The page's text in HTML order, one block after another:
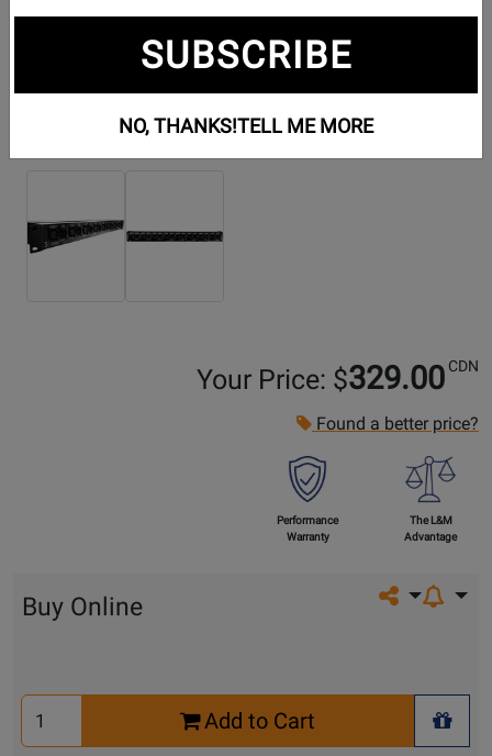
Additional Photos:
Your Price: $329.00 CDN
Found a better price?
Performance
Warranty
The L&M
Advantage
Share on
Buy Online
Select
Quantity
Add to Cart
+
SUBSCRIBE
NO, THANKS!TELL ME MORE